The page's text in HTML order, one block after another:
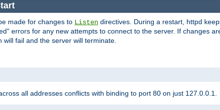
made for changes to Listen directives. During a restart, httpd
errors for any new attempts to connect to the server. If changes
fail and the server will terminate.
all addresses conflicts with binding to port 80 on just 127.0.0.1.